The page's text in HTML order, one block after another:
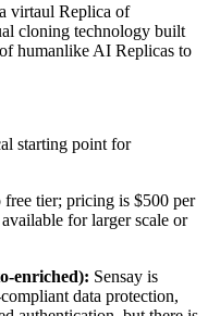
virtaul Replica of
cloning technology built
humanlike AI Replicas to
starting point for
free tier; pricing is $500 per
for larger scale or
enriched): Sensay is
data protection,